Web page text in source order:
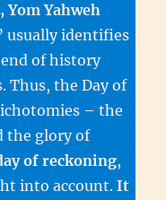
יֹום יְהוָה, Yom Yahweh
usually identifies
of history
Thus, the Day of
– the
the glory of
of reckoning,
into account.It